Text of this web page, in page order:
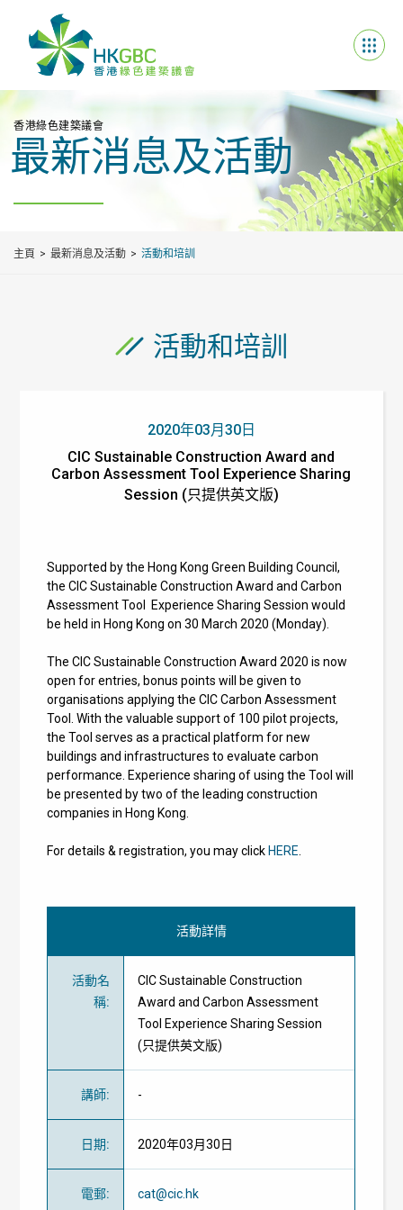
香港綠色建築議會
最新消息及活動
主頁 最新消息及活動 活動和培訓
活動和培訓
2020年03月30日
CIC Sustainable Construction Award and
Carbon Assessment Tool Experience Sharing
Session (只提供英文版)
Supported by the Hong Kong Green Building Council,
theCIC Sustainable Construction Award and Carbon
Assessment Tool
Experience Sharing Session would
be held in Hong Kong on 30 March 2020 (Monday).
TheCIC Sustainable Construction Award 2020 is now
open for entries, bonus points will be given to
organisations applying the CIC Carbon Assessment
Tool. With the valuable support of 100 pilot projects,
the Tool serves as a practical platform for new
buildings and infrastructures to evaluate carbon
performance. Experience sharing of using the Tool will
be presented by two of the leading construction
companies in Hong Kong.
For details & registration, you may click HERE
活動詳情
活動名
稱:
CIC Sustainable Construction
Award and Carbon Assessment
Tool Experience Sharing Session
(只提供英文版)
講師: -
日期: 2020年03月30日
電郵: cat@cic.hk